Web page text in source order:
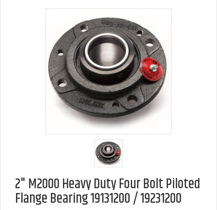
2" M2000 Heavy Duty Four Bolt Piloted
Flange Bearing 19131200 / 19231200